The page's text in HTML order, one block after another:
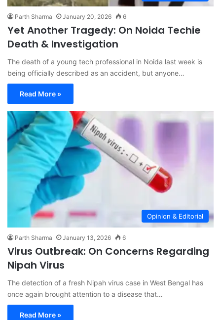
Parth Sharma January 20, 2026 6
Yet Another Tragedy: On Noida Techie
Death & Investigation
The death of a young tech professional in Noida last week is
being officially described as an accident, but anyone…
Read More »
Opinion & Editorial
Parth Sharma January 13, 2026 6
Virus Outbreak: On Concerns Regarding
Nipah Virus
The detection of a fresh Nipah virus case in West Bengal has
once again brought attention to a disease that…
Read More »